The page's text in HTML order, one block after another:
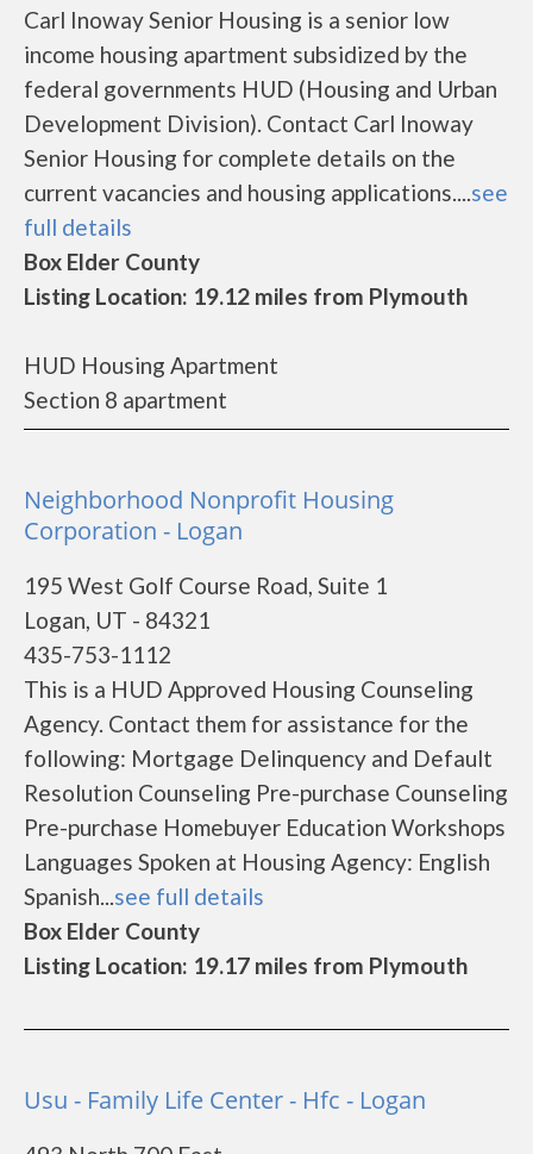
Carl Inoway Senior Housing is a senior low
income housing apartment subsidized by the
federal governments HUD (Housing and Urban
Development Division). Contact Carl Inoway
Senior Housing for complete details on the
current vacancies and housing applications....see
full details
Box Elder County
Listing Location: 19.12 miles from Plymouth
HUD Housing Apartment
Section 8 apartment
Neighborhood Nonprofit Housing
Corporation - Logan
195 West Golf Course Road, Suite 1
Logan, UT - 84321
435-753-1112
This is a HUD Approved Housing Counseling
Agency. Contact them for assistance for the
following: Mortgage Delinquency and Default
Resolution Counseling Pre-purchase Counseling
Pre-purchase Homebuyer Education Workshops
Languages Spoken at Housing Agency: English
Spanish...see full details
Box Elder County
Listing Location: 19.17 miles from Plymouth
Usu - Family Life Center - Hfc - Logan